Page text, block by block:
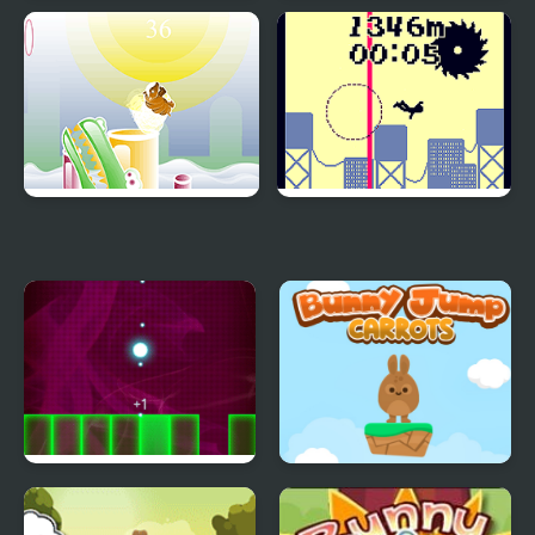
Jumping Hero Jumping Man
Jumping Light Bunny Jump Carrots